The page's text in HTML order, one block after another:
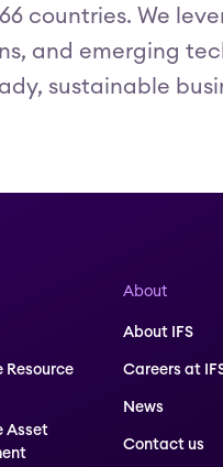
countries. We
and emerging
sustainable
Resource
Asset
About
About IFS
Careers at
News
Contact us